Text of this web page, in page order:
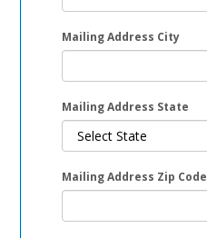
Mailing Address City
Mailing Address State
Mailing Address Zip Code